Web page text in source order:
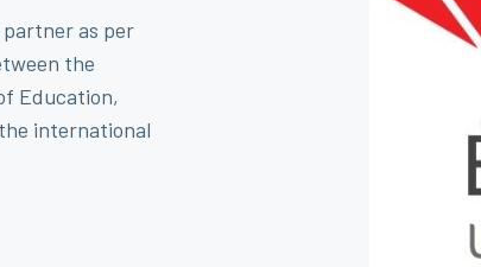
as per
the
Education,
international